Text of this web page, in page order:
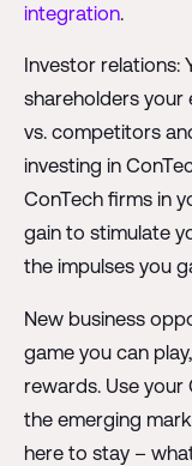
integration.
Investor
shareholders
vs. competitors
investing in
ConTech firms in
gain to stimulate
the impulses you
New business
game you can
rewards. Use
the emerging
here to stay –